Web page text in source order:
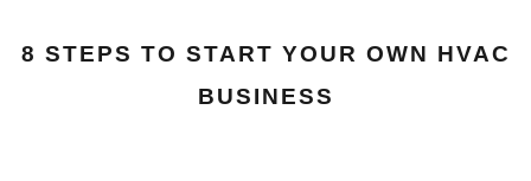
8 STEPS TO START YOUR OWN HVAC
BUSINESS